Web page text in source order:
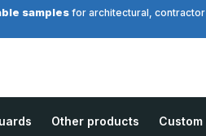
samplesfor architectural,
Other products